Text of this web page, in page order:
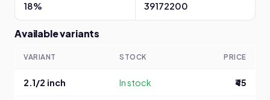
18% 39172200
Available variants
VARIANT STOCK PRICE
2.1/2 inch In stock ₹45